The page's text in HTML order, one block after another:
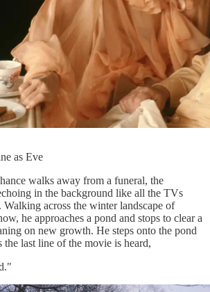
as Eve
walks away from a funeral, the
in the background like all the TVs
across the winter landscape of
he approaches a pond and stops to clear a
on new growth. He steps onto the pond
the last line of the movie is heard,